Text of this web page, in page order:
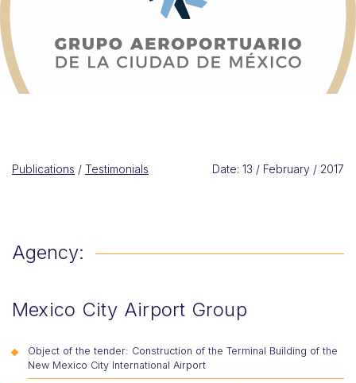
Publications / Testimonials Date: 13 / February / 2017
Agency:
Mexico City Airport Group
Object of the tender: Construction of the Terminal Building of the
New Mexico City International Airport